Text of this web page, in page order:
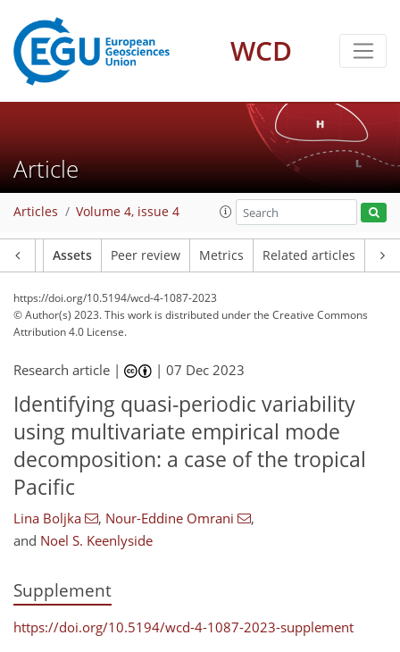
WCD
Article
Articles Volume 4, issue 4
Assets Peer review Metrics Related articles
https://doi.org/10.5194/wcd-4-1087-2023
© Author(s) 2023. This work is distributed underthe Creative Commons
Attribution 4.0 License.
Research article | |07 Dec 2023
Identifying quasi-periodic variability
using multivariate empirical mode
decomposition: a case of the tropical
Pacific
Lina Boljka , Nour-Eddine Omrani
,
and Noel S. Keenlyside
Supplement
https://doi.org/10.5194/wcd-4-1087-2023-supplement